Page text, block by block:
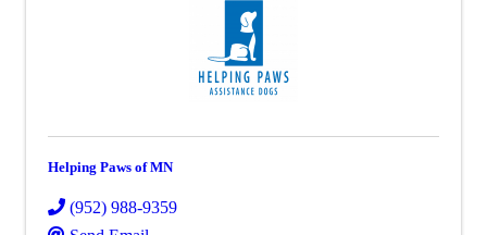
Helping Paws of MN
(952) 988-9359